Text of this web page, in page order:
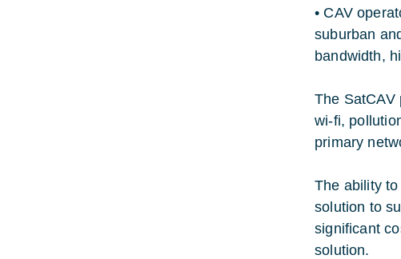
• CAV
suburban
bandwidth,
The SatCAV
wi-fi,
primary
The ability
solution to
significant
solution.